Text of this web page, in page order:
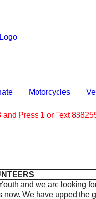
Motorcycles
Press 1 or Text
and we are looking
now. We have upped the